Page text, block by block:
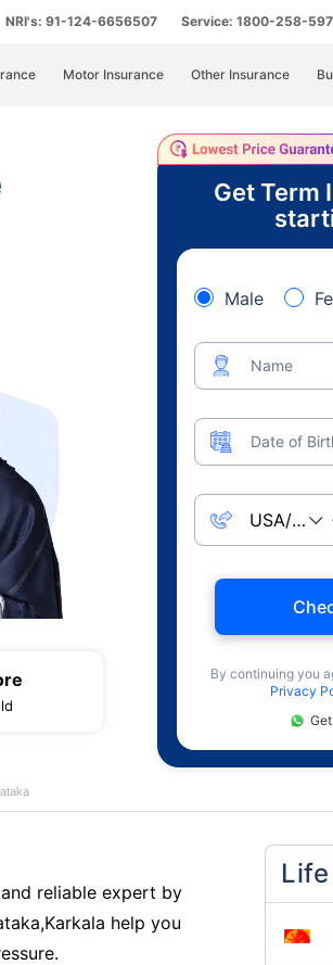
NRI's: 91-124-6656507 Service: 1800-258-
Motor Insurance Other Insurance
Get Term
Male
Name
Date of
By continuing you
Privacy
reliable expert by
help you